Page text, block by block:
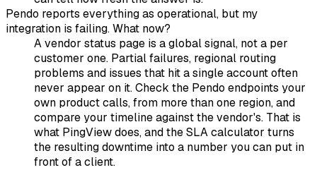
Pendo reports everything as operational, but my
integration is failing. What now?
A vendor status page is a global signal, not a per
customer one. Partial failures, regional routing
problems and issues that hit a single account often
never appear on it. Check the Pendo endpoints your
own product calls, from more than one region, and
compare your timeline against the vendor's. That is
what PingView does, and the SLA calculator turns
the resulting downtime into a number you can put in
front of a client.